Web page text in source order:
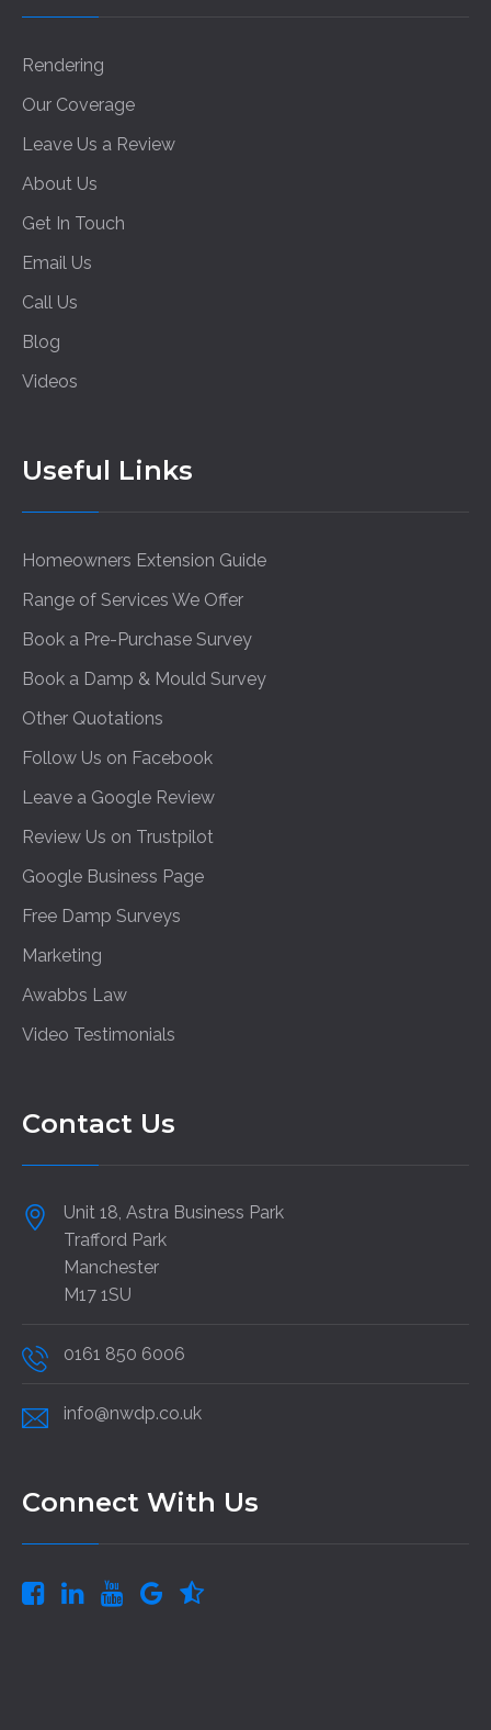
Rendering
Our Coverage
Leave Us a Review
About Us
Get In Touch
Email Us
Call Us
Blog
Videos
Useful Links
Homeowners Extension Guide
Range of Services We Offer
Book a Pre-Purchase Survey
Book a Damp & Mould Survey
Other Quotations
Follow Us on Facebook
Leave a Google Review
Review Us on Trustpilot
Google Business Page
Free Damp Surveys
Marketing
Awabbs Law
Video Testimonials
Contact Us
Unit 18, Astra Business Park
Trafford Park
Manchester
M17 1SU
0161 850 6006
info@nwdp.co.uk
Connect With Us